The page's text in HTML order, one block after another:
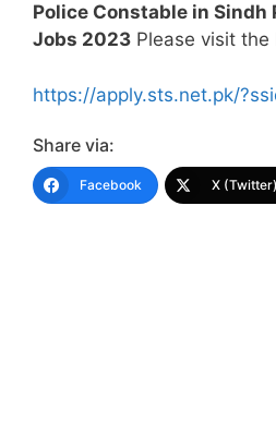
Police Constable in Sindh
Jobs 2023 Please visit the
https://apply.sts.net.pk/
Share via:
Facebook X (Twitter)